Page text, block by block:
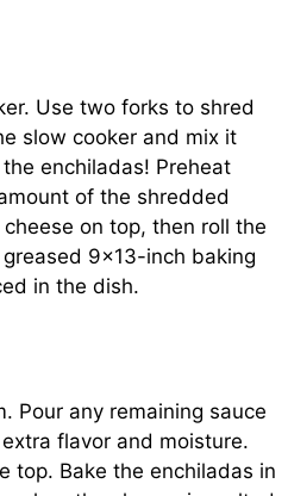
Use two forks to shred
slow cooker and mix it
enchiladas! Preheat
of the shredded
on top, then roll the
9×13-inch baking
in the dish.
Pour any remaining sauce
flavor and moisture.
top. Bake the enchiladas in